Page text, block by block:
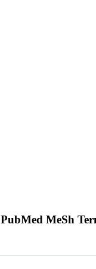
PubMed MeSh